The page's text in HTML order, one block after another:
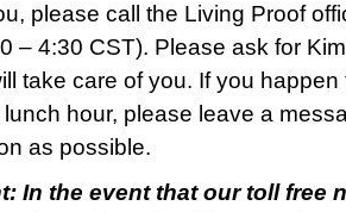
please call the Living Proof
– 4:30 CST). Please ask for
take care of you. If you
hour, please leave a
as possible.
In the event that our toll free